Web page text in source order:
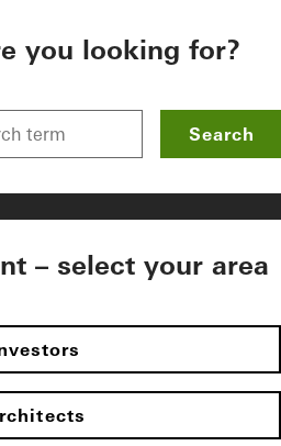
you looking for?
Search
– select your area